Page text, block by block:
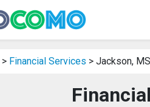
> Financial Services > Jackson, MS